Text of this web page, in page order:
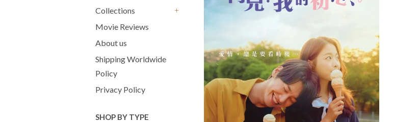
Collections
Movie Reviews
About us
Shipping Worldwide
Policy
Privacy Policy
SHOP BY TYPE